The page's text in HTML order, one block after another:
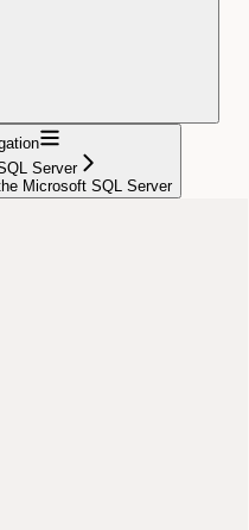
Server
Microsoft SQL Server